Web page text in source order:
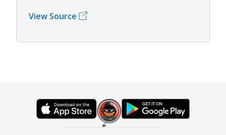
View Source